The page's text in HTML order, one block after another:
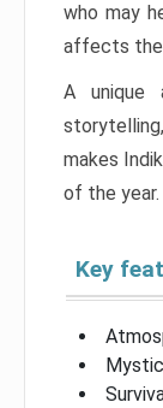
who may
affects the
A unique
makes
of the year.
Key